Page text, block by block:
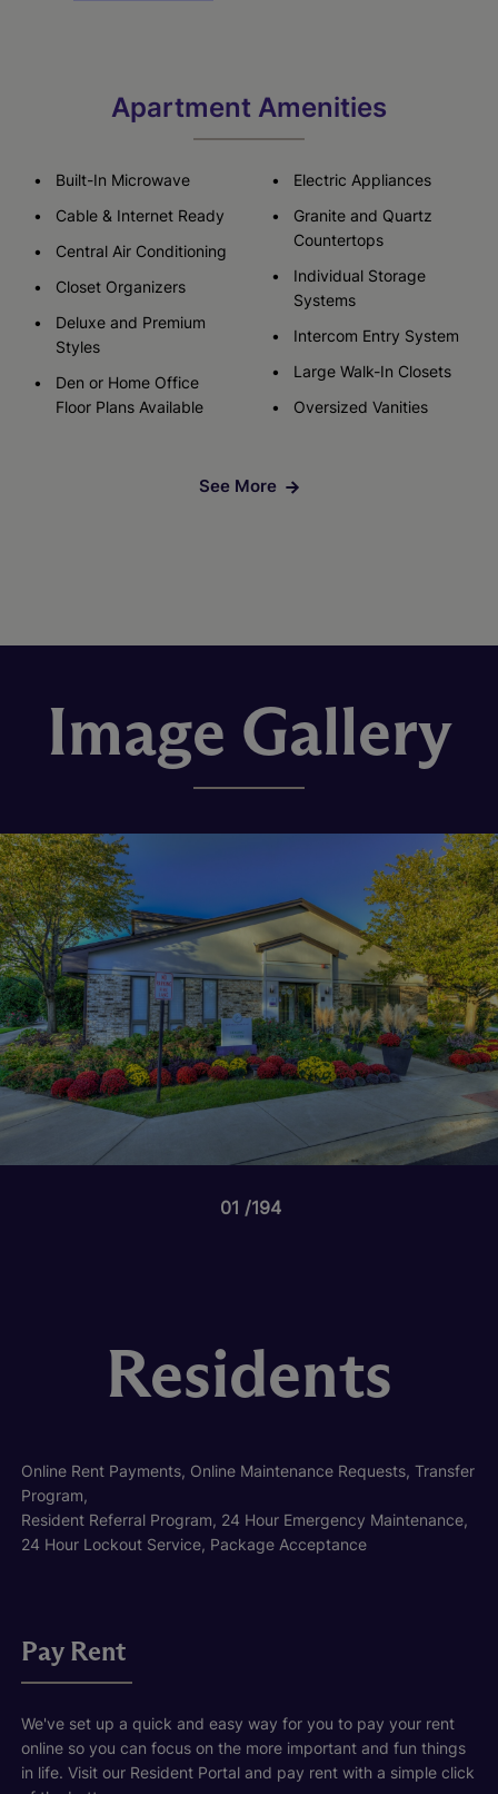
Apartment Amenities
Built-In Microwave
Cable & Internet Ready
Central Air Conditioning
Closet Organizers
Deluxe and Premium
Styles
Den or Home Office
Floor Plans Available
Electric Appliances
Granite and Quartz
Countertops
Individual Storage
Systems
Intercom Entry System
Large Walk-In Closets
Oversized Vanities
See More
Image Gallery
01 194
Residents
Online Rent Payments, Online Maintenance Requests, Transfer
Program,
Resident Referral Program, 24 Hour Emergency Maintenance,
24 Hour Lockout Service, Package Acceptance
Pay Rent
We've set up a quick and easy way for you to pay your rent
online so you can focus on the more important and fun things
in life. Visit our Resident Portal and pay rent with a simple click